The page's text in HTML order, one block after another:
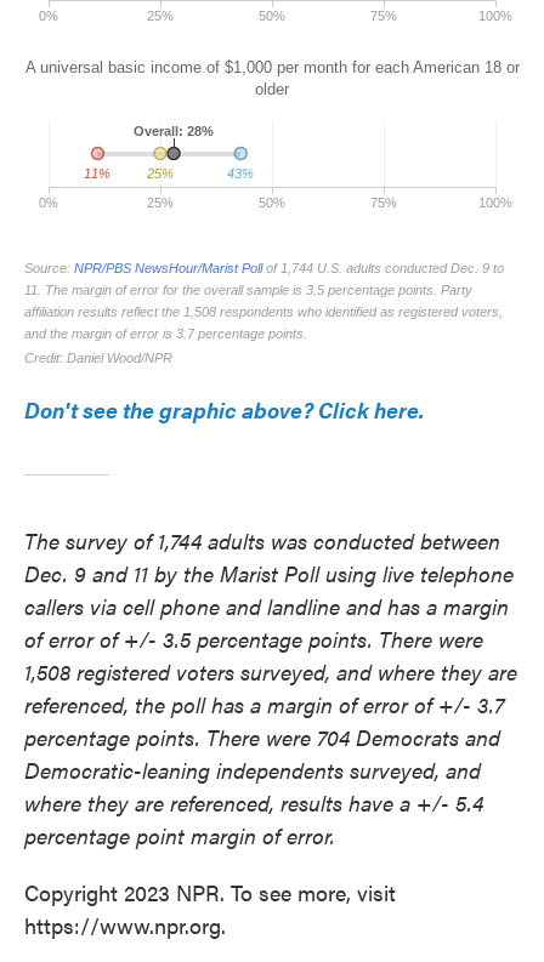
Don't see the graphic above? Click here.
The survey of 1,744 adults was conducted between
Dec. 9 and 11 by the Marist Poll using live telephone
callers via cell phone and landline and has a margin
of error of +/- 3.5 percentage points. There were
1,508 registered voters surveyed, and where they are
referenced, the poll has a margin of error of +/- 3.7
percentage points. There were 704 Democrats and
Democratic-leaning independents surveyed, and
where they are referenced, results have a +/- 5.4
percentage point margin of error.
Copyright 2023 NPR. To see more, visit
https://www.npr.org.